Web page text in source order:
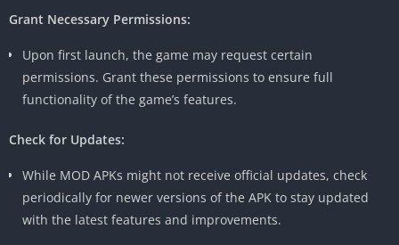
Grant Necessary Permissions:
Upon first launch, the game may request certain
permissions. Grant these permissions to ensure full
functionality of the game’s features.
Check for Updates:
While MOD APKs might not receive official updates, check
periodically for newer versions of the APK to stay updated
with the latest features and improvements.